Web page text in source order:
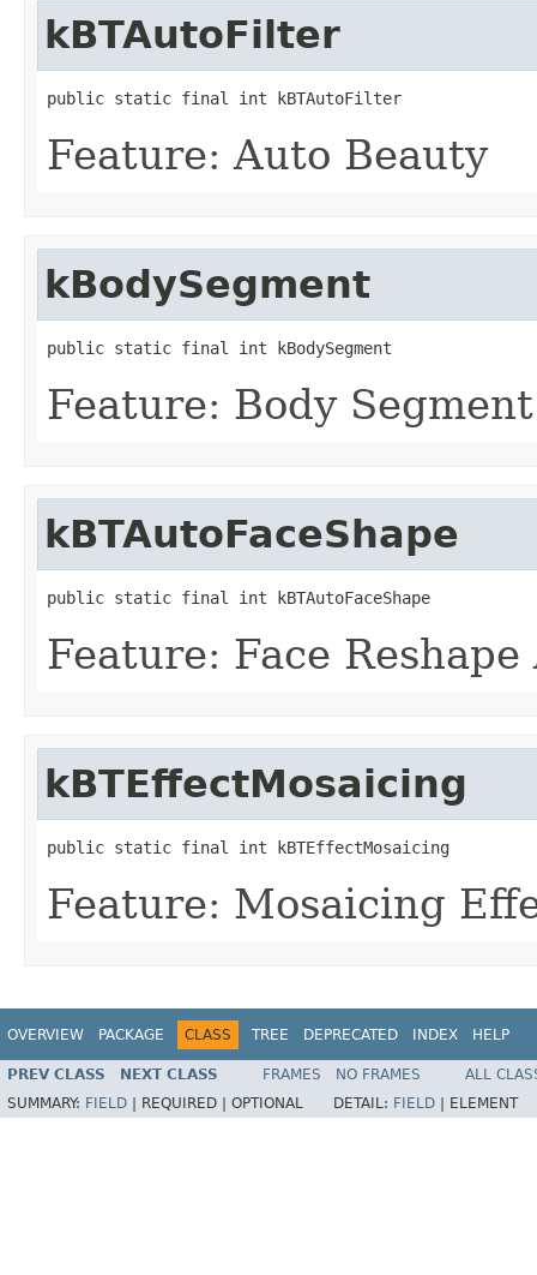
kBTAutoFilter
public static final int kBTAutoFilter
Feature: Auto Beauty
kBodySegment
public static final int kBodySegment
Feature: Body Segment
kBTAutoFaceShape
public static final int kBTAutoFaceShape
Feature: Face Reshape
kBTEffectMosaicing
public static final int kBTEffectMosaicing
Feature: Mosaicing
OVERVIEW PACKAGE CLASS TREE DEPRECATED INDEX HELP
PREV CLASS NEXT CLASS FRAMES NO FRAMES
ALL
SUMMARY: FIELD REQUIRED | OPTIONAL DETAIL: FIELD ELEMENT